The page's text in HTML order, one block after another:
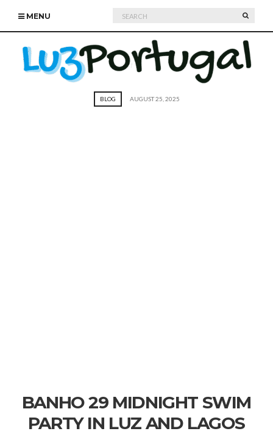
MENU
Search
for:
BLOG AUGUST 25, 2025
BANHO 29 MIDNIGHT SWIM
PARTY IN LUZ AND LAGOS